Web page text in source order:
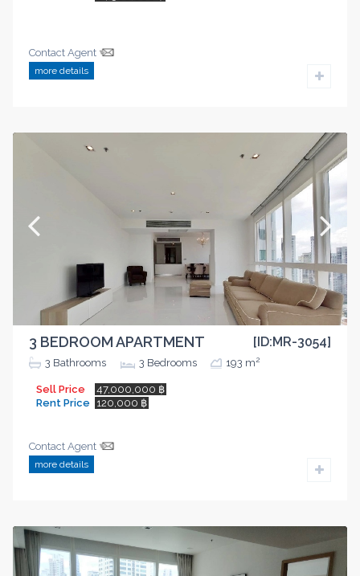
Contact Agent
more details
[ID:MR-3054]
3 BEDROOM APARTMENT
3 Bathrooms 3 Bedrooms 193 m2
Sell Price
47,000,000 ฿
Rent Price 120,000 ฿
Contact Agent
more details